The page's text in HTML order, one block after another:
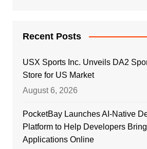
Recent Posts
USX Sports Inc. Unveils DA2
Store for US Market
August 6, 2026
PocketBay Launches AI-Native
Platform to Help Developers
Applications Online